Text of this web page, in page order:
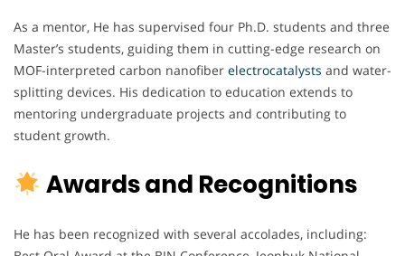
As a mentor, He has supervised four Ph.D. students and three
Master’s students, guiding them in cutting-edge research on
MOF-interpreted carbon nanofiber electrocatalysts and water-
splitting devices. His dedication to education extends to
mentoring undergraduate projects and contributing to
student growth.
Awards and Recognitions
He has been recognized with several accolades, including: